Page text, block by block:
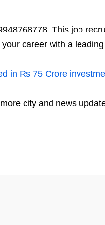
This job
career with a
in Rs 75 Crore
city and news